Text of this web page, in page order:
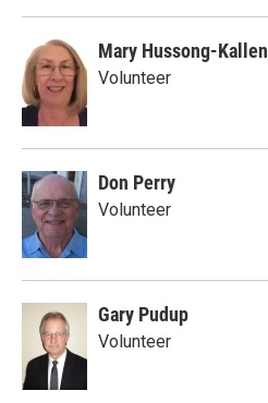
Mary Hussong-Kallen
Volunteer
Don Perry
Volunteer
Gary Pudup
Volunteer